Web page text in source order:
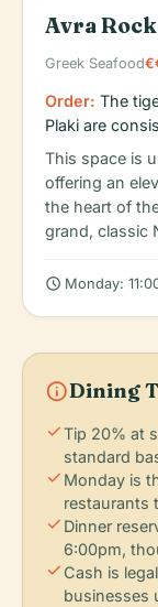
Avra
Greek Seafood
Order: The
Plaki are
This space is
offering an
the heart of
grand, classic
schedule Monday:
infoDining
checkTip 20% at
standard
check Monday is
restaurants
check Dinner
6:00pm,
check Cash is
businesses